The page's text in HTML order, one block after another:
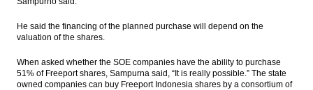
Indonesia posts inflation of 0.23% in
Moody’s maintains range-bound oil price
Load More ...
He said the financing of the planned purchase will depend on the
valuation of the shares.
When asked whether the SOE companies have the ability to purchase
51% of Freeport shares, Sampurna said, “It is really possible.” The state
owned companies can buy Freeport Indonesia shares by a consortium of